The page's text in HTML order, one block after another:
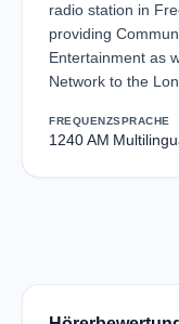
radio station in
providing
Entertainment as
Network to the
FREQUENZ
1240 AM
SPRACHE